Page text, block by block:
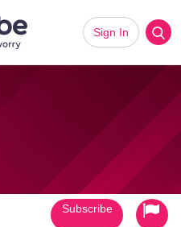
Sign In
Subscribe